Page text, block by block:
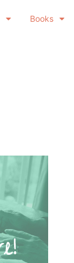
Books